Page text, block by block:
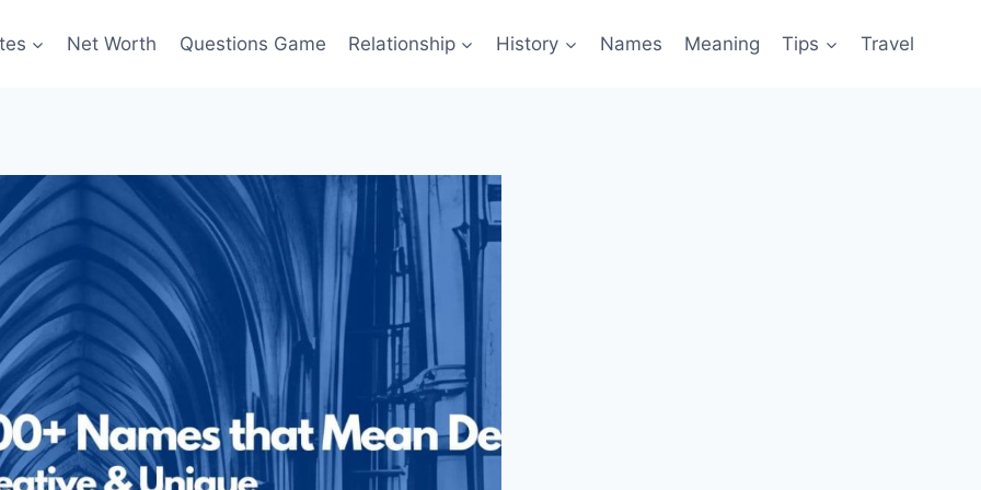
Net Worth Questions Game Relationship History Names Meaning Tips Travel